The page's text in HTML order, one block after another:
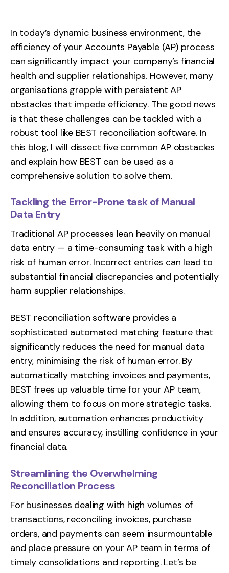
In today’s dynamic business environment, the
efficiency of your Accounts Payable (AP) process
can significantly impact your company’s financial
health and supplier relationships. However, many
organisations grapple with persistent AP
obstacles that impede efficiency. The good news
is that these challenges can be tackled with a
robust tool like BEST reconciliation software. In
this blog, I will dissect five common AP obstacles
and explain how BEST can be used as a
comprehensive solution to solve them.
Tackling the Error-Prone task of Manual
Data Entry
Traditional AP processes lean heavily on manual
data entry — a time-consuming task with a high
risk of human error. Incorrect entries can lead to
substantial financial discrepancies and potentially
harm supplier relationships.
BEST reconciliation software provides a
sophisticated automated matching feature that
significantly reduces the need for manual data
entry, minimising the risk of human error. By
automatically matching invoices and payments,
BEST frees up valuable time for your AP team,
allowing them to focus on more strategic tasks.
In addition, automation enhances productivity
and ensures accuracy, instilling confidence in your
financial data.
Streamlining the Overwhelming
Reconciliation Process
For businesses dealing with high volumes of
transactions, reconciling invoices, purchase
orders, and payments can seem insurmountable
and place pressure on your AP team in terms of
timely consolidations and reporting. Let’s be